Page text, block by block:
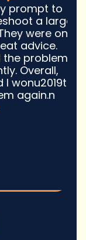
to
a large
on